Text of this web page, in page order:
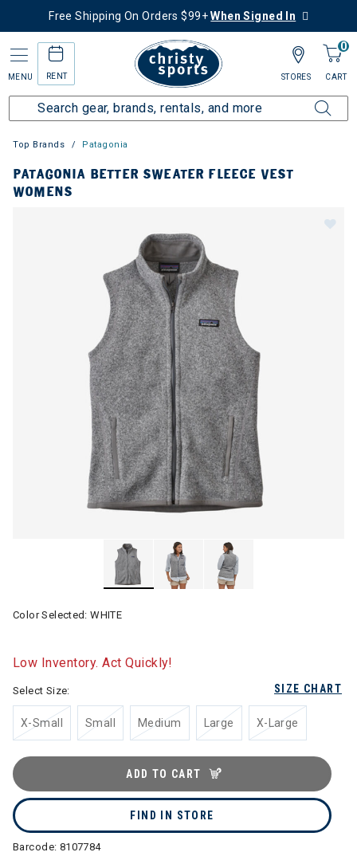
Free Shipping On Orders $99+When Signed In
MENU RENT
0
CART
STORES
Top Brands Patagonia
PATAGONIA BETTER SWEATER FLEECE VEST
WOMENS
Color Selected:WHITE
Low Inventory. Act Quickly!
SIZE CHART
Select Size:
X-Small Small Medium Large X-Large
ADD TO CART
FIND IN STORE
Barcode: 8107784